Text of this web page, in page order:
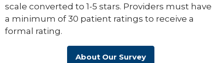
scale converted to 1-5 stars. Providers must have
a minimum of 30 patient ratings to receive a
formal rating.
About Our Survey